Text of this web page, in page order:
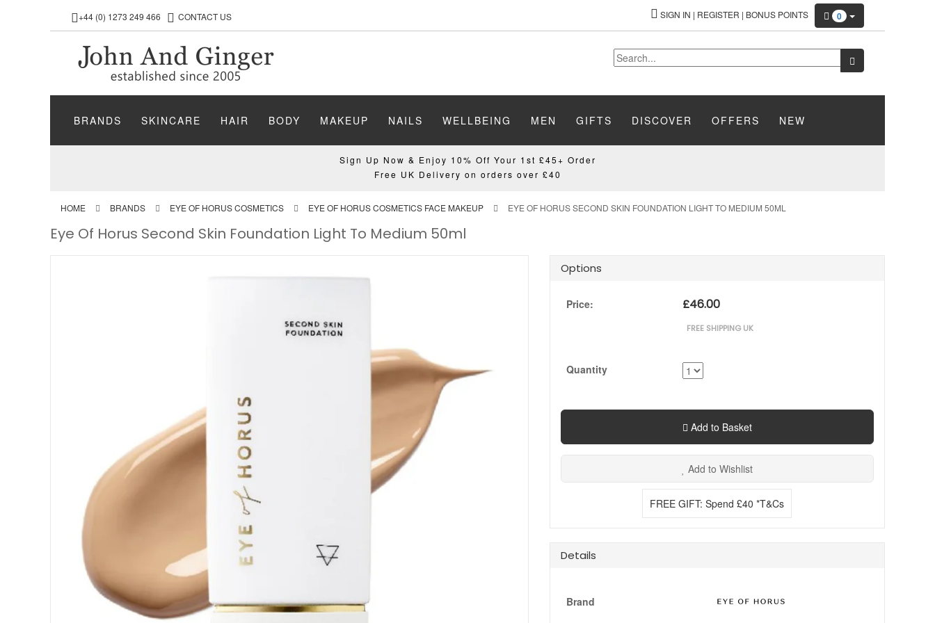
+44 (0) 1273 249 466 CONTACT US SIGN IN | REGISTER | BONUS POINTS 0
BRANDS SKINCARE HAIR BODY MAKEUP NAILS WELLBEING MEN GIFTS DISCOVER OFFERS NEW
Sign Up Now & Enjoy 10% Off Your 1st £45+ Order
Free UK Delivery on orders over £40
HOME BRANDS EYE OF HORUS COSMETICS EYE OF HORUS COSMETICS FACE MAKEUP EYE OF HORUS SECOND SKIN FOUNDATION LIGHT TO MEDIUM 50ML
Eye Of Horus Second Skin Foundation Light To Medium 50ml
Options
Price: £46.00
FREE SHIPPING UK
Quantity
Add to Basket
Add to Wishlist
FREE GIFT: Spend £40 *T&Cs
Details
Brand